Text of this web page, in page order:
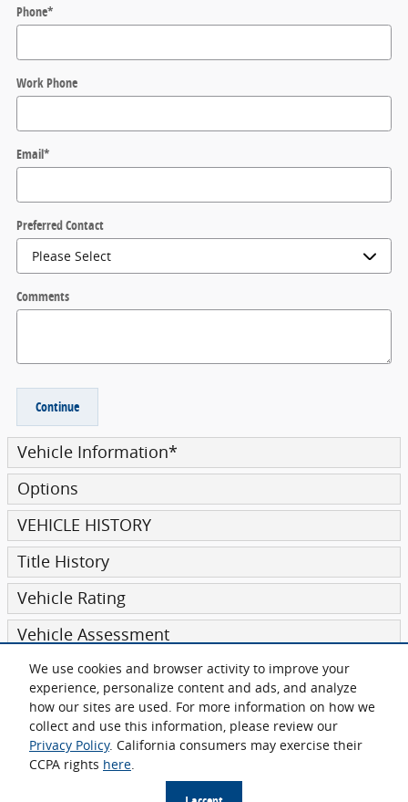
We use cookies and browser activity to improve your
experience, personalize content and ads, and analyze
how our sites are used. For more information on how we
collect and use this information, please review our
Privacy Policy. California consumers may exercise their
CCPA rights here.
Phone*
Work Phone
Email*
Preferred Contact
Comments
Continue
Vehicle Information*
Options
VEHICLE HISTORY
Title History
Vehicle Rating
Vehicle Assessment
Submit